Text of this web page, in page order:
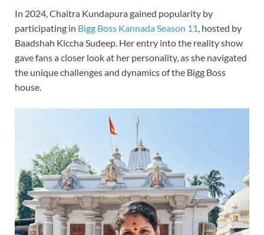
In 2024, Chaitra Kundapura gained popularity by
participating in Bigg Boss Kannada Season 11 , hosted by
Baadshah Kiccha Sudeep. Her entry into the reality show
gave fans a closer look at her personality, as she navigated
the unique challenges and dynamics of the Bigg Boss
house.